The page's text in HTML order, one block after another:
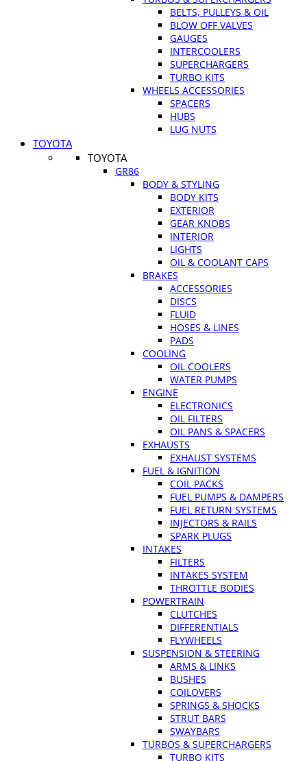
BELTS, PULLEYS & OIL
BLOW OFF VALVES
GAUGES
INTERCOOLERS
SUPERCHARGERS
TURBO KITS
WHEELS ACCESSORIES
SPACERS
HUBS
LUG NUTS
TOYOTA
TOYOTA
GR86
BODY & STYLING
BODY KITS
EXTERIOR
GEAR KNOBS
INTERIOR
LIGHTS
OIL & COOLANT CAPS
BRAKES
ACCESSORIES
DISCS
FLUID
HOSES & LINES
PADS
COOLING
OIL COOLERS
WATER PUMPS
ENGINE
ELECTRONICS
OIL FILTERS
OIL PANS & SPACERS
EXHAUSTS
EXHAUST SYSTEMS
FUEL & IGNITION
COIL PACKS
FUEL PUMPS & DAMPERS
FUEL RETURN SYSTEMS
INJECTORS & RAILS
SPARK PLUGS
INTAKES
FILTERS
INTAKES SYSTEM
THROTTLE BODIES
POWERTRAIN
CLUTCHES
DIFFERENTIALS
FLYWHEELS
SUSPENSION & STEERING
ARMS & LINKS
BUSHES
COILOVERS
SPRINGS & SHOCKS
STRUT BARS
SWAYBARS
TURBOS & SUPERCHARGERS
TURBO KITS